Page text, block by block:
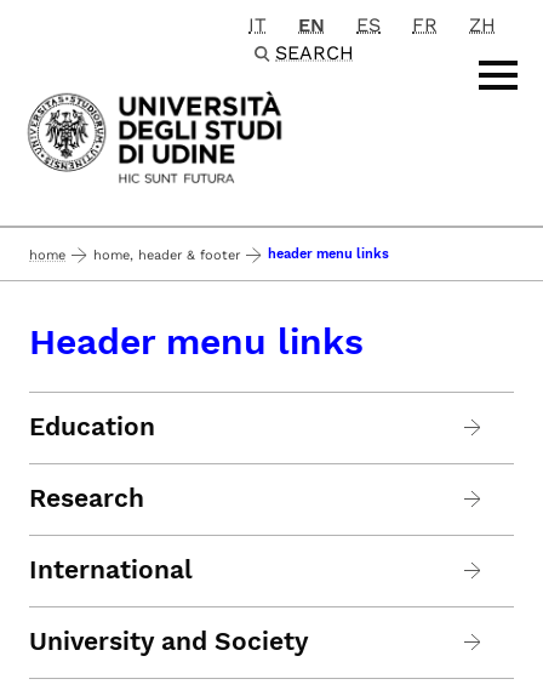
Passa al contenuto principale
IT EN ES FR
ZH
SEARCH
home home, header & footer header menu links
Header menu links
Education
Research
International
University and Society